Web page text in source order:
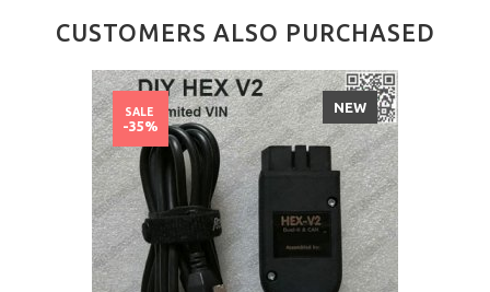
CUSTOMERS ALSO PURCHASED
NEW
SALE
-35%